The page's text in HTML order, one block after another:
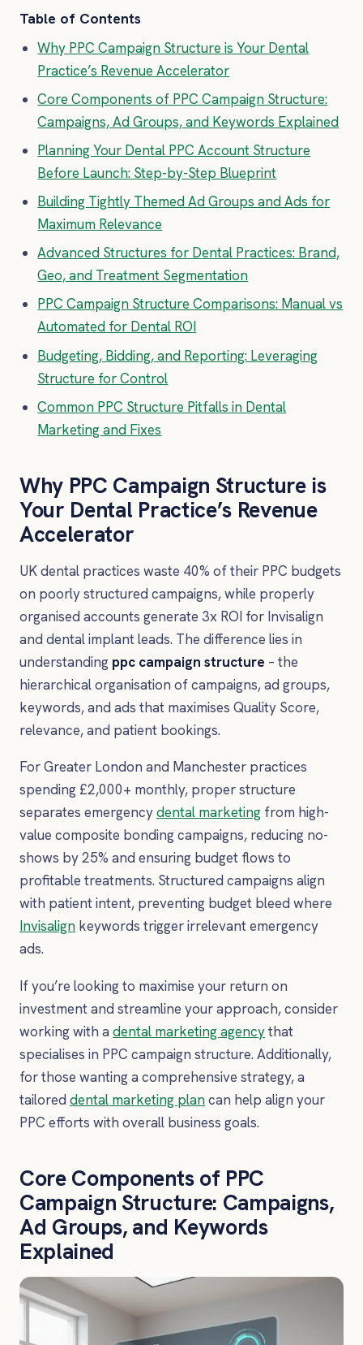
Table of Contents
Why PPC Campaign Structure is Your Dental
Practice’s Revenue Accelerator
Core Components of PPC Campaign Structure:
Campaigns, Ad Groups, and Keywords Explained
Planning Your Dental PPC Account Structure
Before Launch: Step-by-Step Blueprint
Building Tightly Themed Ad Groups and Ads for
Maximum Relevance
Advanced Structures for Dental Practices: Brand,
Geo, and Treatment Segmentation
PPC Campaign Structure Comparisons: Manual vs
Automated for Dental ROI
Budgeting, Bidding, and Reporting: Leveraging
Structure for Control
Common PPC Structure Pitfalls in Dental
Marketing and Fixes
Why PPC Campaign Structure is
Your Dental Practice’s Revenue
Accelerator
UK dental practices waste 40% of their PPC budgets
on poorly structured campaigns, while properly
organised accounts generate 3x ROI for Invisalign
and dental implant leads. The difference lies in
understanding ppc campaign structure – the
hierarchical organisation of campaigns, ad groups,
keywords, and ads that maximises Quality Score,
relevance, and patient bookings.
For Greater London and Manchester practices
spending £2,000+ monthly, proper structure
separates emergencydental marketing from high-
value composite bonding campaigns, reducing no-
shows by 25% and ensuring budget flows to
profitable treatments. Structured campaigns align
with patient intent, preventing budget bleed where
Invisalign keywords trigger irrelevant emergency
ads.
If you’re looking to maximise your return on
investment and streamline your approach, consider
working with a dental marketing agencythat
specialises in PPC campaign structure. Additionally,
for those wanting a comprehensive strategy, a
tailored dental marketing plancan help align your
PPC efforts with overall business goals.
Core Components of PPC
Campaign Structure: Campaigns,
Ad Groups, and Keywords
Explained